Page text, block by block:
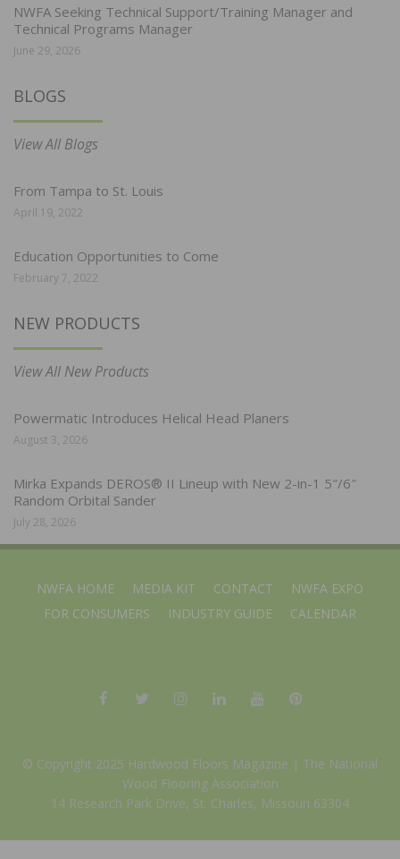
NWFA Seeking Technical Support/Training Manager and
Technical Programs Manager
June 29, 2026
BLOGS
View All Blogs
From Tampa to St. Louis
April 19, 2022
Education Opportunities to Come
February 7, 2022
NEW PRODUCTS
View All New Products
Powermatic Introduces Helical Head Planers
August 3, 2026
Mirka Expands DEROS® II Lineup with New 2-in-1 5″/6″
Random Orbital Sander
July 28, 2026
NWFA HOME MEDIA KIT CONTACT
NWFA EXPO
FOR CONSUMERS
INDUSTRY GUIDE CALENDAR
© Copyright 2025 Hardwood Floors Magazine | The National
Wood Flooring Association
14 Research Park Drive, St. Charles, Missouri 63304